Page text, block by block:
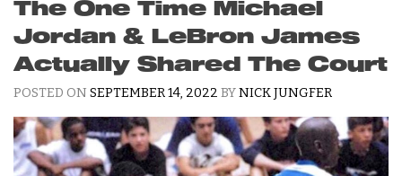
The One Time Michael
Jordan & LeBron James
Actually Shared The Court
POSTED ON SEPTEMBER 14, 2022 BYNICK JUNGFER